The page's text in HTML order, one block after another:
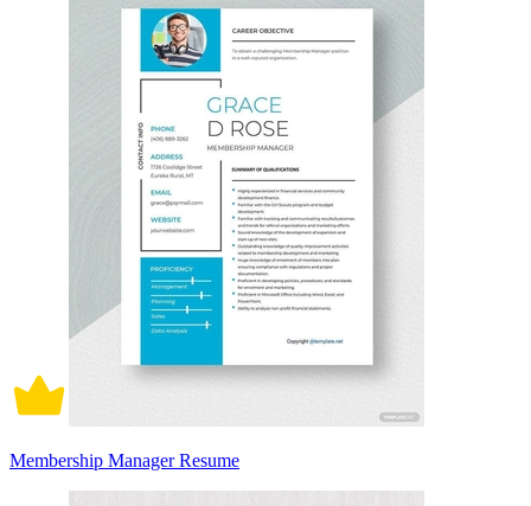
Membership Manager Resume